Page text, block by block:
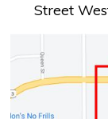
Street